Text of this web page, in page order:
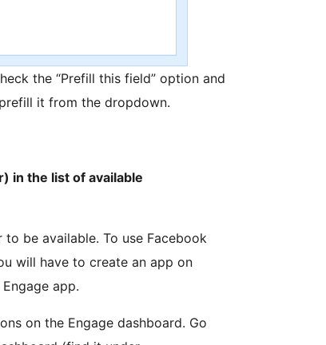
the “Prefill this field” option and
it from the dropdown.
in the list of available
be available. To use Facebook
will have to create an app on
app.
on the Engage dashboard. Go